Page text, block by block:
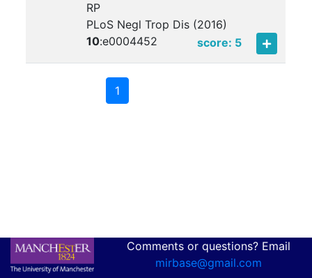
RP
PLoS Negl Trop Dis (2016)
10:e0004452 score: 5
1
Comments or questions? Email
mirbase@gmail.com